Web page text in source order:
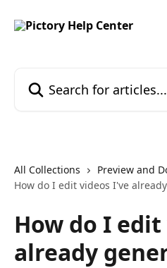
All Collections
Preview and
How do I edit videos I've
How do I
already